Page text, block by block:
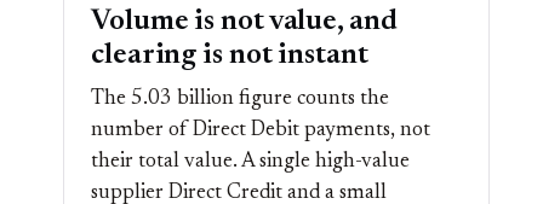
Volume is not value, and
clearing is not instant
The 5.03 billion figure counts the
number of Direct Debit payments, not
their total value. A single high-value
supplier Direct Credit and a small